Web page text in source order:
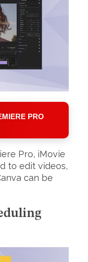
PRO
Pro, iMovie
to edit videos,
can be